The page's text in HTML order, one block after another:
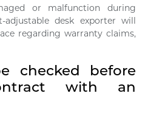
or malfunction during
desk exporter will
regarding warranty claims,
checked before
with an